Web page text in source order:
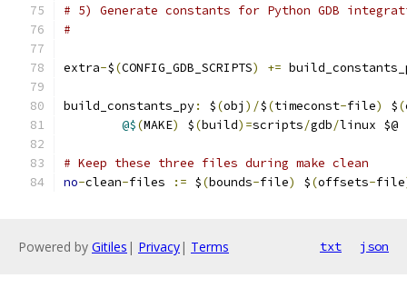
# 5) Generate constants for Python GDB
#
extra-$(CONFIG_GDB_SCRIPTS) +=
build_constants_py: $(obj )/$(timeconst-file) $(
@$(MAKE) $(build)=scripts/gdb/linux $@
# Keep these three files during make clean
no-clean-files := $(bounds-file) $(offsets-file
Powered by Gitiles | Privacy| Terms txt json